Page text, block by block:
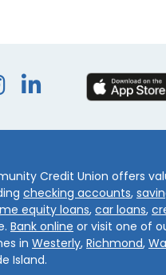
Instagram
LinkedIn
Credit Union offers
checking accounts,
equity loans, car loans,
Bank online or visit one of
in Westerly, Richmond,
Island.